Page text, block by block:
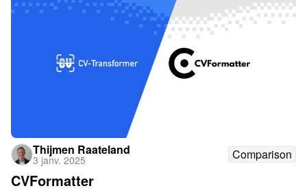
Thijmen Raateland
3 janv. 2025 Comparison
CVFormatter